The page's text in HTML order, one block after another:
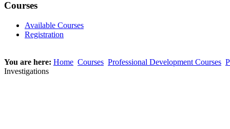
Courses
Available Courses
Registration
You are here: Home Courses Professional Development Courses
Investigations